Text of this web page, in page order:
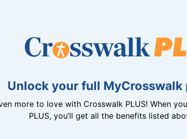
Unlock your full MyCrosswalk
more to love with Crosswalk PLUS! When
PLUS, you’ll get all the benefits listed